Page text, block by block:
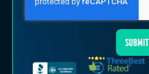
SUBMIT